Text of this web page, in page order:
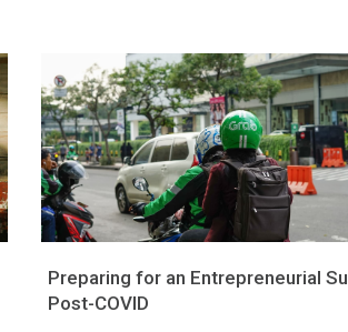
Preparing for an Entrepreneurial
Post-COVID